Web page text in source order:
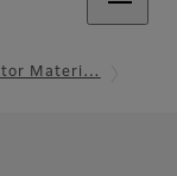
Materi…